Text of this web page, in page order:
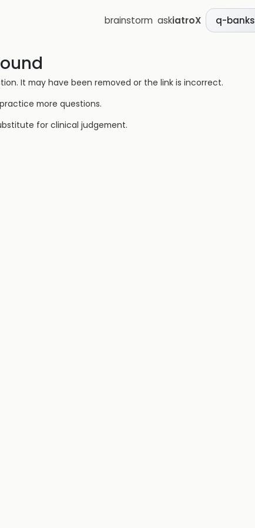
brainstorm askiatroX q-banks
It may have been removed or the link is incorrect.
more questions.
for clinical judgement.